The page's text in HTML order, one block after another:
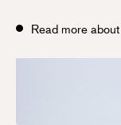
Read more